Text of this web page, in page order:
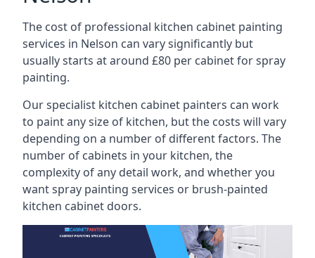
The cost of professional kitchen cabinet painting
services in Nelson can vary significantly but
usually starts at around £80 per cabinet for spray
painting.
Our specialist kitchen cabinet painters can work
to paint any size of kitchen, but the costs will vary
depending on a number of different factors. The
number of cabinets in your kitchen, the
complexity of any detail work, and whether you
want spray painting services or brush-painted
kitchen cabinet doors.